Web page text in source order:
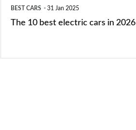
BEST CARS 31 Jan 2025
The 10 best electric cars in 2026